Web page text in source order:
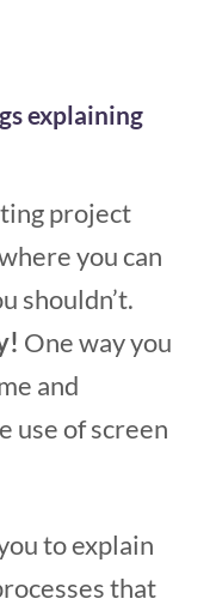
explaining
project
you can
shouldn’t.
One way you
and
use of screen
to explain
that